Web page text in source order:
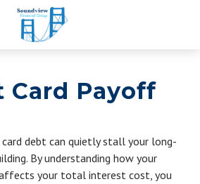
Card Payoff
debt can quietly stall your long-
By understanding how your
your total interest cost, you